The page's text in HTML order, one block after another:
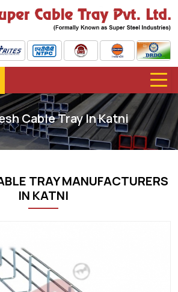
Cable Tray In Katni
TRAY MANUFACTURERS
IN KATNI